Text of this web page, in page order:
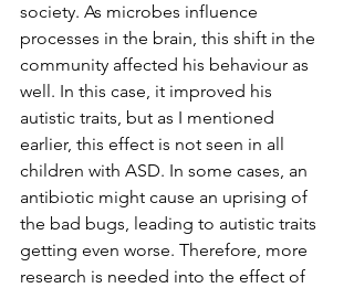
society. As microbes influence
processes in the brain, this shift in the
community affected his behaviour as
well. In this case, it improved his
autistic traits, but as I mentioned
earlier, this effect is not seen in all
children with ASD. In some cases, an
antibiotic might cause an uprising of
the bad bugs, leading to autistic traits
getting even worse. Therefore, more
research is needed into the effect of